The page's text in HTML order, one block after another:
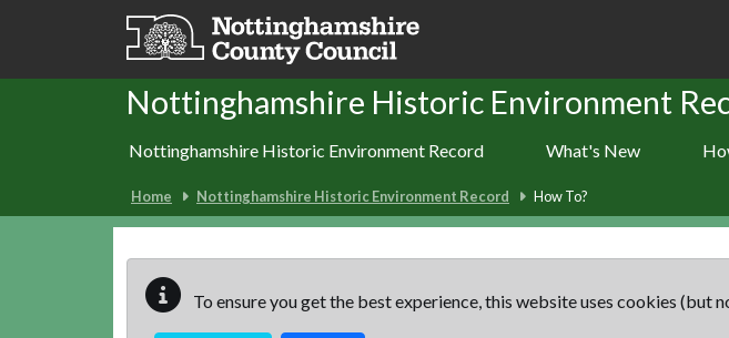
Skip to main content
Nottinghamshire Historic Environment
Nottinghamshire Historic Environment Record What's New
Home Nottinghamshire Historic Environment Record How To?
To ensure you get the best experience, this website uses cookies (but